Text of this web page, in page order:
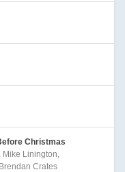
Christmas
Mike Linington,
Crates